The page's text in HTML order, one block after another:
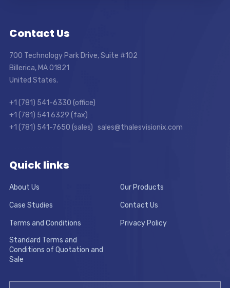
Contact Us
700 Technology Park Drive, Suite #102
Billerica, MA 01821
United States.
+1 (781) 541-6330 (office)
+1 (781) 541 6329 (fax)
+1 (781) 541-7650 (sales) sales@thalesvisionix.com
Quick links
About Us Our Products
Case Studies Contact Us
Terms and Conditions
Privacy Policy
Standard Terms and
Conditions of Quotation and
Sale